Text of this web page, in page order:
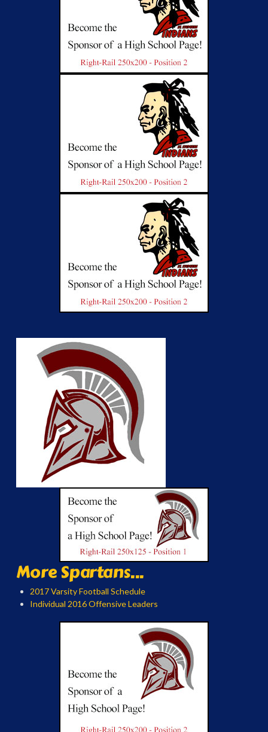
More Spartans...
2017 Varsity Football Schedule
Individual 2016 Offensive Leaders